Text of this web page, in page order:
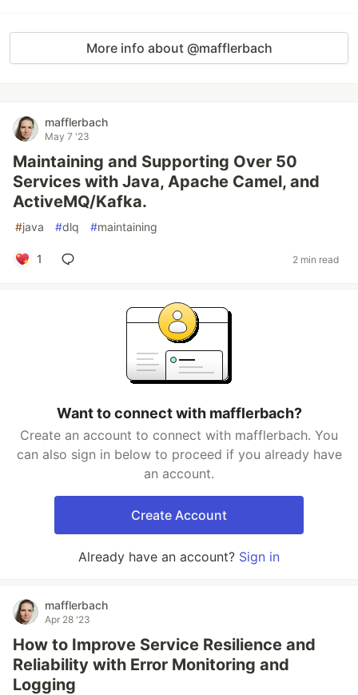
More info about @mafflerbach
mafflerbach
May 7 '23
Maintaining and Supporting Over 50
Services with Java, Apache Camel, and
ActiveMQ/Kafka.
#java #dlq #maintaining
1 2 min read
Want to connect with mafflerbach?
Create an account to connect with mafflerbach. You
can also sign in below to proceed if you already have
an account.
Create Account
Already have an account? Sign in
mafflerbach
Apr 28 '23
How to Improve Service Resilience and
Reliability with Error Monitoring and
Logging